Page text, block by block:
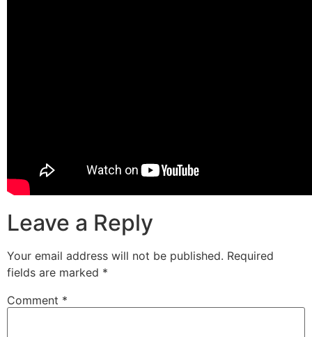
Leave a Reply
Your email address will not be published. Required
fields are marked *
Comment *